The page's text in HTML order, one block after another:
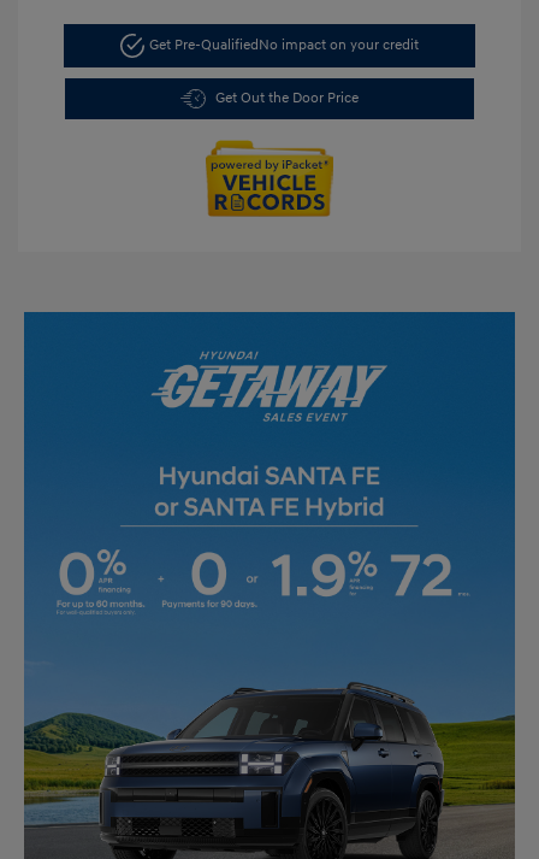
Get Pre-QualifiedNo impact on your credit
Get Out the Door Price